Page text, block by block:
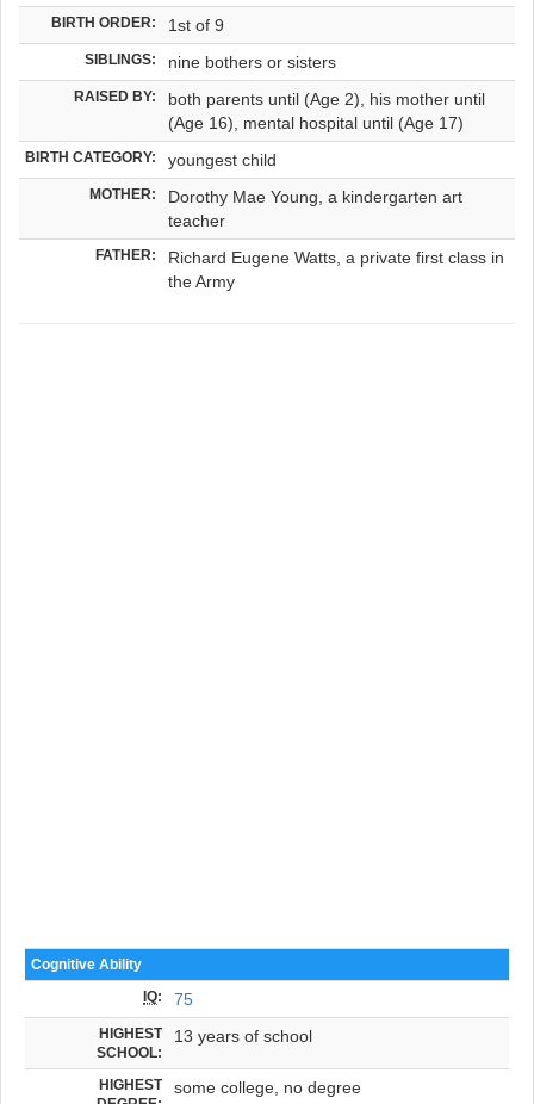
BIRTH ORDER: 1st of 9
SIBLINGS: nine bothers or sisters
RAISED BY:
both parents until (Age 2), his mother until
(Age 16), mental hospital until (Age 17)
BIRTH CATEGORY: youngest child
MOTHER:
Dorothy Mae Young, a kindergarten art
teacher
FATHER:
Richard Eugene Watts, a private first class in
the Army
Cognitive Ability
IQ: 75
HIGHEST
SCHOOL:
13 years of school
HIGHEST
some college, no degree